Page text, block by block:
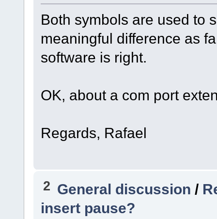
Both symbols are used to
meaningful difference as
software is right.
OK, about a com port
Regards, Rafael
2 General discussion /
insert pause?